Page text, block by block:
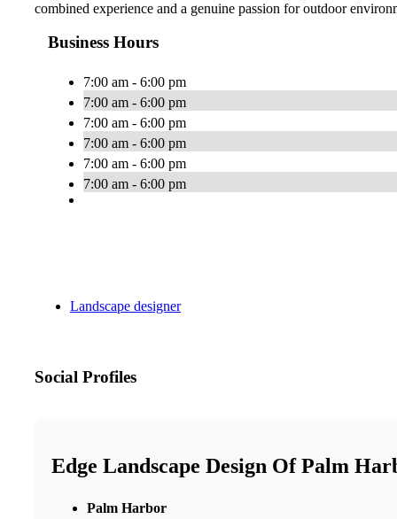
combined experience and a genuine passion for outdoor
Business Hours
7:00 am - 6:00 pm
7:00 am - 6:00 pm
7:00 am - 6:00 pm
7:00 am - 6:00 pm
7:00 am - 6:00 pm
7:00 am - 6:00 pm
Landscape designer
Social Profiles
Edge Landscape Design Of Palm
Palm Harbor